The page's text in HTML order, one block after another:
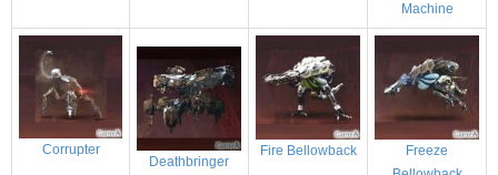
Machine
Corrupter
Deathbringer
Fire Bellowback
Freeze